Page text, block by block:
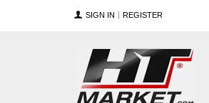
SIGN IN REGISTER